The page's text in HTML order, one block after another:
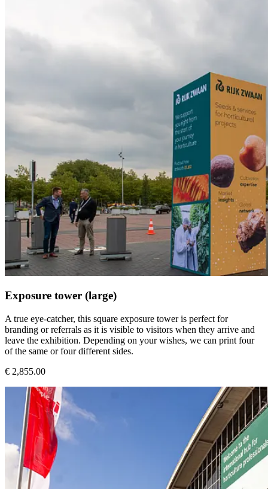
Exposure tower (large)
A true eye-catcher, this square exposure tower is perfect for
branding or referrals as it is visible to visitors when they arrive and
leave the exhibition. Depending on your wishes, we can print four
of the same or four different sides.
€ 2,855.00